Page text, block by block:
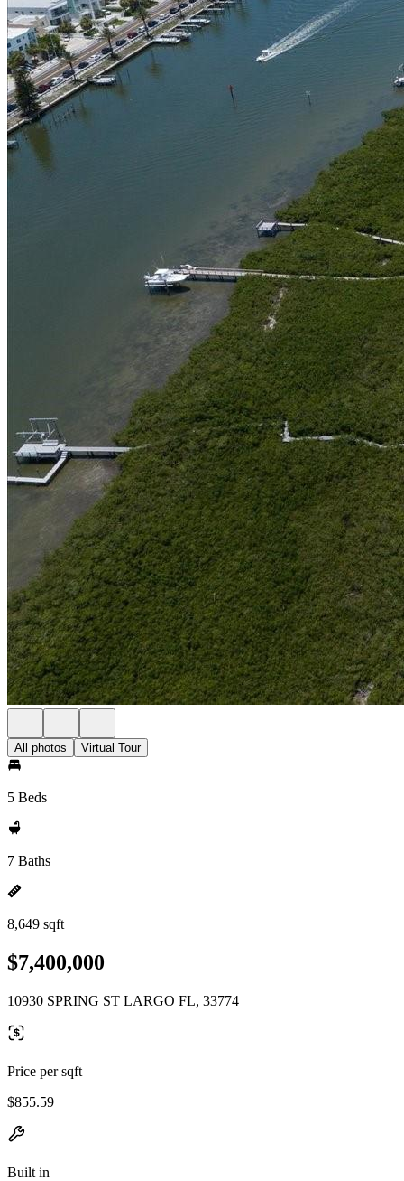
All photos Virtual Tour
5 Beds
7 Baths
8,649 sqft
$7,400,000
10930 SPRING ST LARGO FL, 33774
Price per sqft
$855.59
Built in